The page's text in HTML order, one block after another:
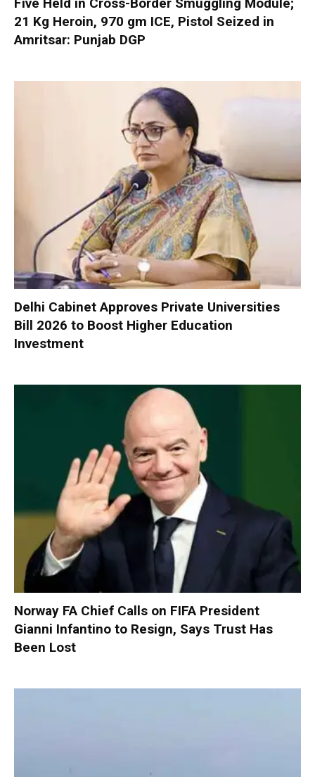
21 Kg Heroin, 970 gm ICE, Pistol Seized in
Amritsar: Punjab DGP
Delhi Cabinet Approves Private Universities
Bill 2026 to Boost Higher Education
Investment
Norway FA Chief Calls on FIFA President
Gianni Infantino to Resign, Says Trust Has
Been Lost